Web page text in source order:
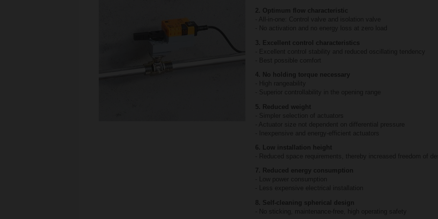
2. Optimum flow characteristic
- All-in-one: Control valve and isolation valve
- No activation and no energy loss at zero load
3. Excellent control characteristics
- Excellent control stability and reduced oscillating tendency
- Best possible comfort
4. No holding torque necessary
- High rangeability
- Superior controllability in the opening range
5. Reduced weight
- Simpler selection of actuators
- Actuator size not dependent on differential pressure
- Inexpensive and energy-efficient actuators
6. Low installation height
- Reduced space requirements, thereby increased freedom of
7. Reduced energy consumption
- Low power consumption
- Less expensive electrical installation
8. Self-cleaning spherical design
- No sticking, maintenance-free, high operating safety